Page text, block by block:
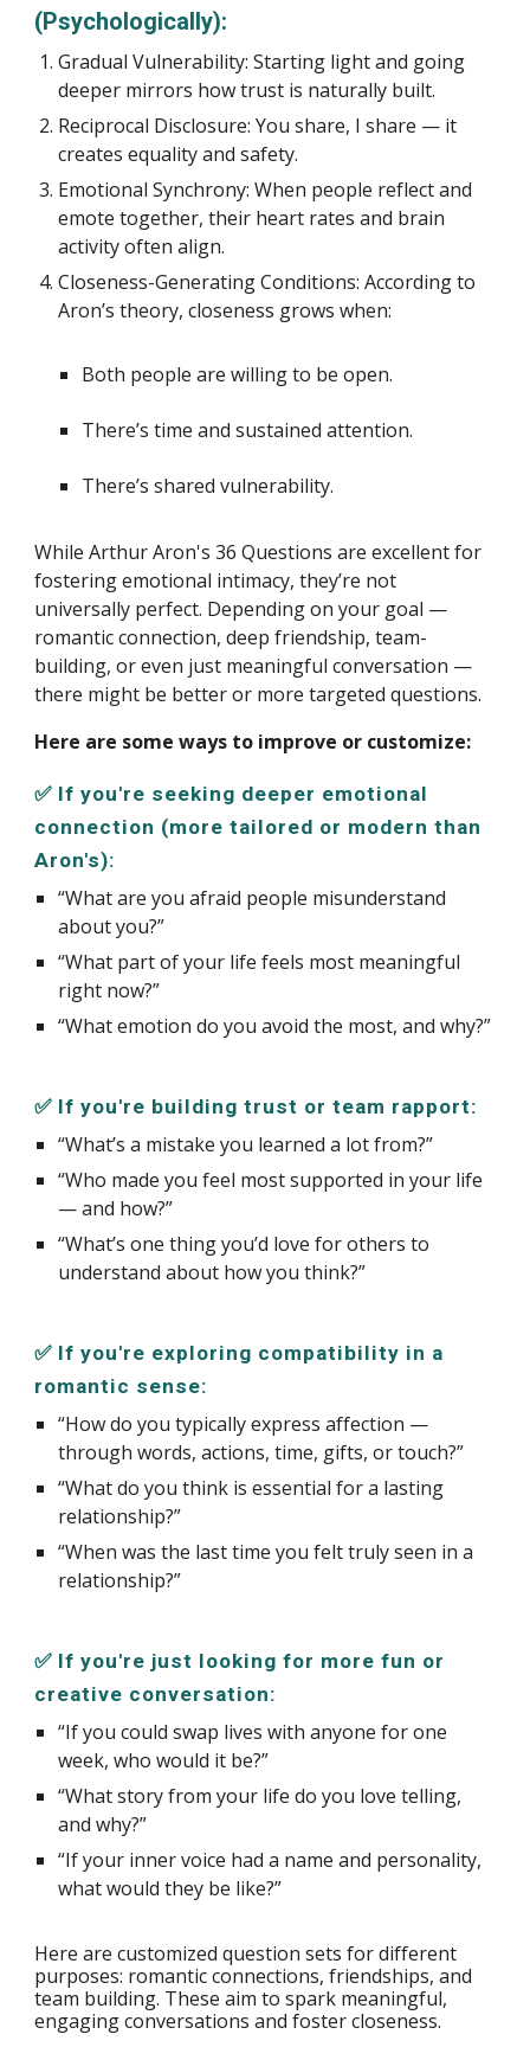
(Psychologically):
Gradual Vulnerability: Starting light and going
deeper mirrors how trust is naturally built.
Reciprocal Disclosure: You share, I share — it
creates equality and safety.
Emotional Synchrony: When people reflect and
emote together, their heart rates and brain
activity often align.
Closeness-Generating Conditions: According to
Aron’s theory, closeness grows when:
Both people are willing to be open.
There’s time and sustained attention.
There’s shared vulnerability.
While Arthur Aron's 36 Questions are excellent for
fostering emotional intimacy, they’re not
universally perfect. Depending on your goal —
romantic connection, deep friendship, team-
building, or even just meaningful conversation —
there might be better or more targeted questions.
Here are some ways to improve or customize:
✅ If you're seeking deeper emotional
connection (more tailored or modern than
Aron's):
“What are you afraid people misunderstand
about you?”
“What part of your life feels most meaningful
right now?”
“What emotion do you avoid the most, and why?”
✅ If you're building trust or team rapport:
“What’s a mistake you learned a lot from?”
“Who made you feel most supported in your life
— and how?”
“What’s one thing you’d love for others to
understand about how you think?”
✅ If you're exploring compatibility in a
romantic sense:
“How do you typically express affection —
through words, actions, time, gifts, or touch?”
“What do you think is essential for a lasting
relationship?”
“When was the last time you felt truly seen in a
relationship?”
✅ If you're just looking for more fun or
creative conversation:
“If you could swap lives with anyone for one
week, who would it be?”
“What story from your life do you love telling,
and why?”
“If your inner voice had a name and personality,
what would they be like?”
Here are customized question sets for different
purposes: romantic connections, friendships, and
team building. These aim to spark meaningful,
engaging conversations and foster closeness.